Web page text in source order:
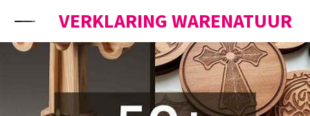
VERKLARING WARENATUUR